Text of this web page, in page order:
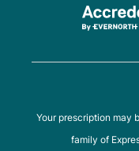
Your prescription may
family of